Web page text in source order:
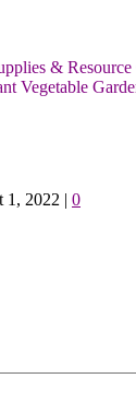
& Resource
Vegetable
1, 2022 | 0